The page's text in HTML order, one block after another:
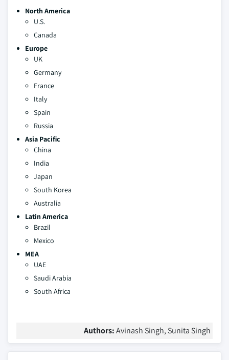
North America
U.S.
Canada
Europe
UK
Germany
France
Italy
Spain
Russia
Asia Pacific
China
India
Japan
South Korea
Australia
Latin America
Brazil
Mexico
MEA
UAE
Saudi Arabia
South Africa
Authors:Avinash Singh, Sunita Singh